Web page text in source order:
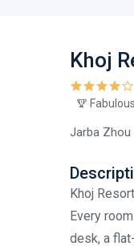
Khoj
Jarba Zhou
Khoj
Every
desk, a